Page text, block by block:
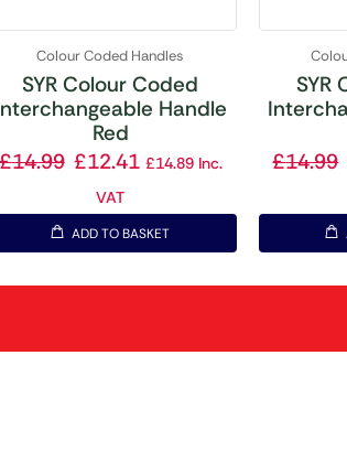
Colour Coded Handles
SYR Colour Coded
Handle
Red
14.99 £12.41 £14.89Inc.
VAT
ADD TO BASKET
SYR
£14.99